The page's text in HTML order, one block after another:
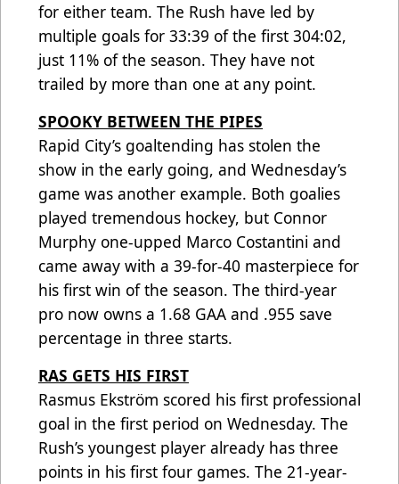
for either team. The Rush have led by
multiple goals for 33:39 of the first 304:02,
just 11% of the season. They have not
trailed by more than one at any point.
SPOOKY BETWEEN THE PIPES
Rapid City’s goaltending has stolen the
show in the early going, and Wednesday’s
game was another example. Both goalies
played tremendous hockey, but Connor
Murphy one-upped Marco Costantini and
came away with a 39-for-40 masterpiece for
his first win of the season. The third-year
pro now owns a 1.68 GAA and .955 save
percentage in three starts.
RAS GETS HIS FIRST
Rasmus Ekström scored his first professional
goal in the first period on Wednesday. The
Rush’s youngest player already has three
points in his first four games. The 21-year-